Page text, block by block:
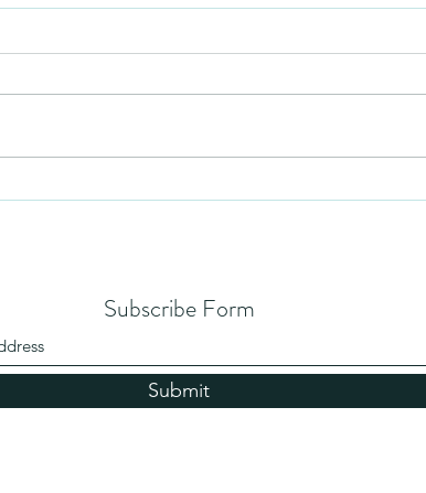
No Partiality
Subscribe Form
Submit